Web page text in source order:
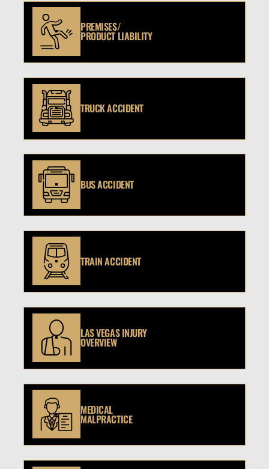
PREMISES/
PRODUCT LIABILITY
TRUCK ACCIDENT
BUS ACCIDENT
TRAIN ACCIDENT
LAS VEGAS INJURY
OVERVIEW
MEDICAL
MALPRACTICE